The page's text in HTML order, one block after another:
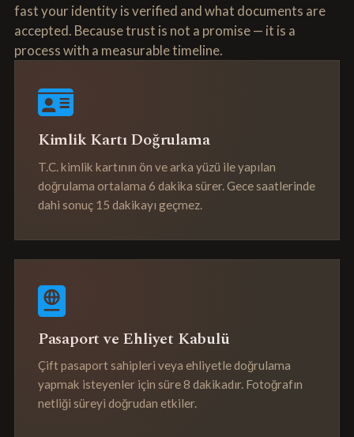
fast your identity is verified and what documents are
accepted. Because trust is not a promise — it is a
process with a measurable timeline.
Kimlik Kartı Doğrulama
T.C. kimlik kartının ön ve arka yüzü ile yapılan
doğrulama ortalama 6 dakika sürer. Gece saatlerinde
dahi sonuç 15 dakikayı geçmez.
Pasaport ve Ehliyet Kabulü
Çift pasaport sahipleri veya ehliyetle doğrulama
yapmak isteyenler için süre 8 dakikadır. Fotoğrafın
netliği süreyi doğrudan etkiler.